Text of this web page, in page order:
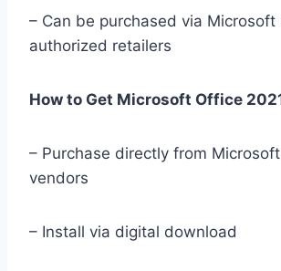
– Can be purchased via Microsoft
authorized retailers
How to Get Microsoft Office
– Purchase directly from
vendors
– Install via digital download